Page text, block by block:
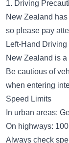
1. Driving
New Zealand
so please pay
Left-Hand Driving
New Zealand is
Be cautious of
when entering
Speed Limits
In urban areas:
On highways:
Always check